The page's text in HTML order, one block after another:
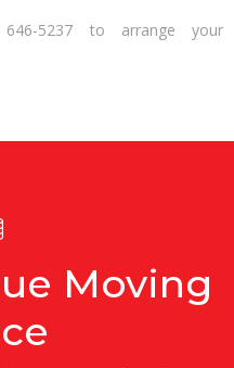
5237 to arrange your
Moving